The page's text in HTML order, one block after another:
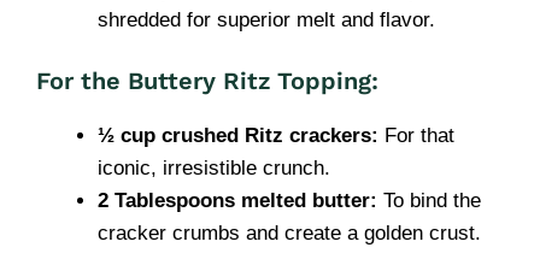
shredded for superior melt and flavor.
For the Buttery Ritz Topping:
½ cup crushed Ritz crackers: For that
iconic, irresistible crunch.
2 Tablespoons melted butter: To bind the
cracker crumbs and create a golden crust.